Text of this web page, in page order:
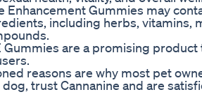
Enhancement Gummies may
including herbs, vitamins,
Gummies are a promising
reasons are why most pet
trust Cannanine and are